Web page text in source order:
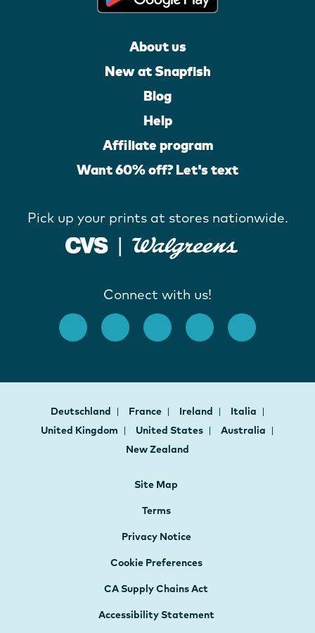
About us
New at Snapfish
Blog
Help
Affiliate program
Want 60% off? Let's text
Pick up your prints at stores nationwide.
Connect with us!
Deutschland France Ireland
Italia
United Kingdom
United States
Australia
New Zealand
Site Map
Terms
Privacy Notice
Cookie Preferences
CA Supply Chains Act
Accessibility Statement